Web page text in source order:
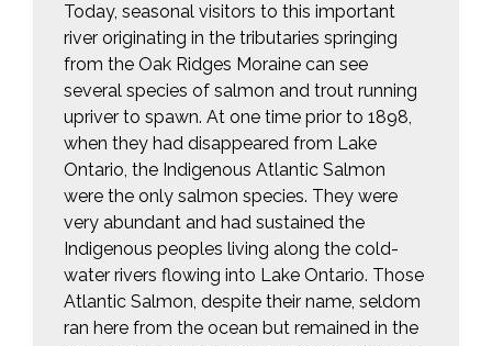
Today, seasonal visitors to this important
river originating in the tributaries springing
from the Oak Ridges Moraine can see
several species of salmon and trout running
upriver to spawn. At one time prior to 1898,
when they had disappeared from Lake
Ontario, the Indigenous Atlantic Salmon
were the only salmon species. They were
very abundant and had sustained the
Indigenous peoples living along the cold-
water rivers flowing into Lake Ontario. Those
Atlantic Salmon, despite their name, seldom
ran here from the ocean but remained in the